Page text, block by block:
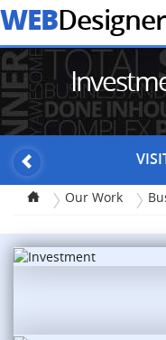
WEBDesigner
Our Work